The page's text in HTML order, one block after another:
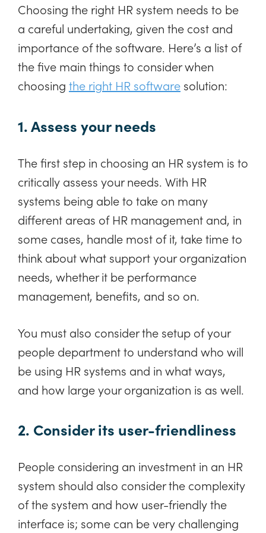
Choosing the right HR system needs to be
a careful undertaking, given the cost and
importance of the software. Here’s a list of
the five main things to consider when
choosing the right HR software solution:
1. Assess your needs
The first step in choosing an HR system is to
critically assess your needs. With HR
systems being able to take on many
different areas of HR management and, in
some cases, handle most of it, take time to
think about what support your organization
needs, whether it be performance
management, benefits, and so on.
You must also consider the setup of your
people department to understand who will
be using HR systems and in what ways,
and how large your organization is as well.
2. Consider its user-friendliness
People considering an investment in an HR
system should also consider the complexity
of the system and how user-friendly the
interface is; some can be very challenging